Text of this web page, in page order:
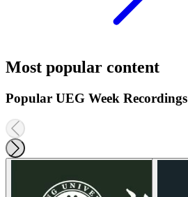
Most popular content
Popular UEG Week Recordings